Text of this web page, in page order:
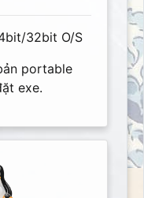
32bit O/S
portable
exe.